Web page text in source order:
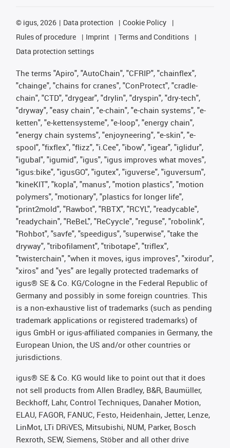
© igus, 2026 Data protection
Cookie Policy
Rules of procedure
Imprint
Terms and Conditions
Data protection settings
The terms "Apiro", "AutoChain", "CFRIP", "chainflex",
"chainge", "chains for cranes", "ConProtect", "cradle-
chain", "CTD", "drygear", "drylin", "dryspin", "dry-tech",
"dryway", "easy chain", "e-chain", "e-chain systems", "e-
ketten", "e-kettensysteme", "e-loop", "energy chain",
"energy chain systems", "enjoyneering", "e-skin", "e-
spool", "fixflex", "flizz", "i.Cee", "ibow", "igear", "iglidur",
"igubal", "igumid", "igus", "igus improves what moves",
"igus:bike", "igusGO", "igutex", "iguverse", "iguversum",
"kineKIT", "kopla", "manus", "motion plastics", "motion
polymers", "motionary", "plastics for longer life",
"print2mold", "Rawbot", "RBTX", "RCYL", "readycable",
"readychain", "ReBeL", "ReCyycle", "reguse", "robolink",
"Rohbot", "savfe", "speedigus", "superwise", "take the
dryway", "tribofilament", "tribotape", "triflex",
"twisterchain", "when it moves, igus improves", "xirodur",
"xiros" and "yes" are legally protected trademarks of
igus® SE & Co. KG/Cologne in the Federal Republic of
Germany and possibly in some foreign countries. This
is a non-exhaustive list of trademarks (such as pending
trademark applications or registered trademarks) of
igus GmbH or igus-affiliated companies in Germany, the
European Union, the US and/or other countries or
jurisdictions.
igus® SE & Co. KG would like to point out that it does
not sell products from Allen Bradley, B&R, Baumüller,
Beckhoff, Lahr, Control Techniques, Danaher Motion,
ELAU, FAGOR, FANUC, Festo, Heidenhain, Jetter, Lenze,
LinMot, LTi DRiVES, Mitsubishi, NUM, Parker, Bosch
Rexroth, SEW, Siemens, Stöber and all other drive